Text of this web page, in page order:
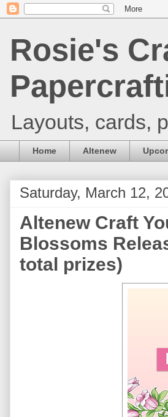
Rosie's
Layouts, cards,
Home Altenew
Saturday, March 12,
Altenew Craft
Blossoms
total prizes)